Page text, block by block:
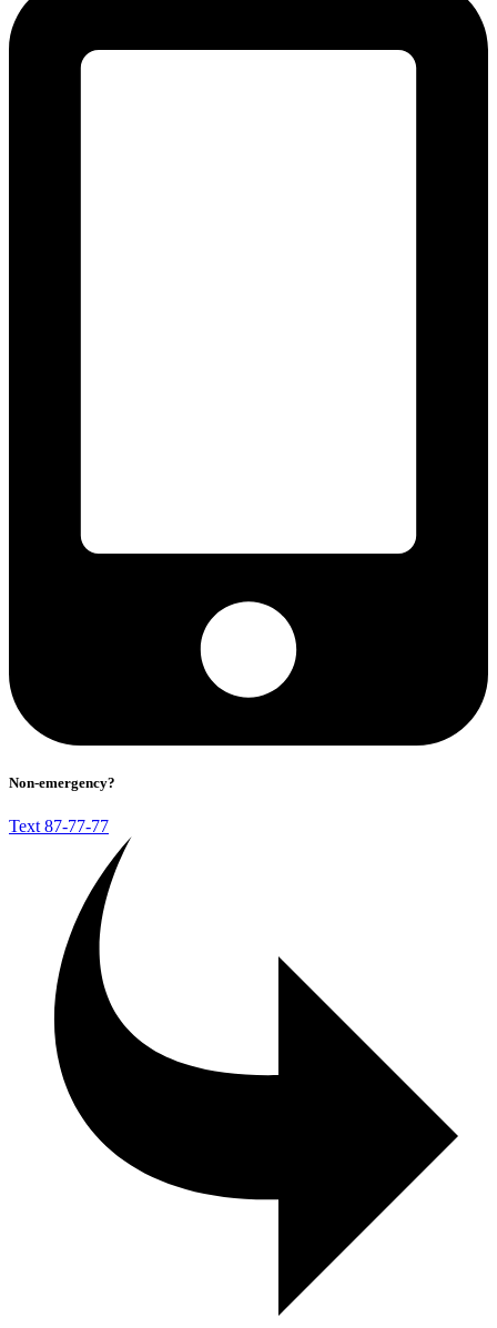
Non-emergency?
Text 87-77-77